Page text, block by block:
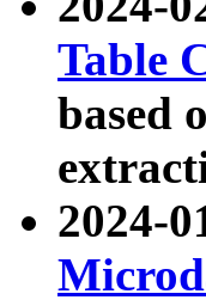
Table
based
2024-